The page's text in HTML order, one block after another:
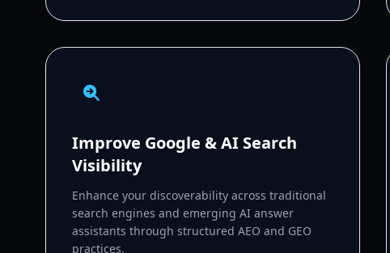
Improve Google & AI Search
Visibility
Enhance your discoverability across traditional
search engines and emerging AI answer
assistants through structured AEO and GEO
practices.